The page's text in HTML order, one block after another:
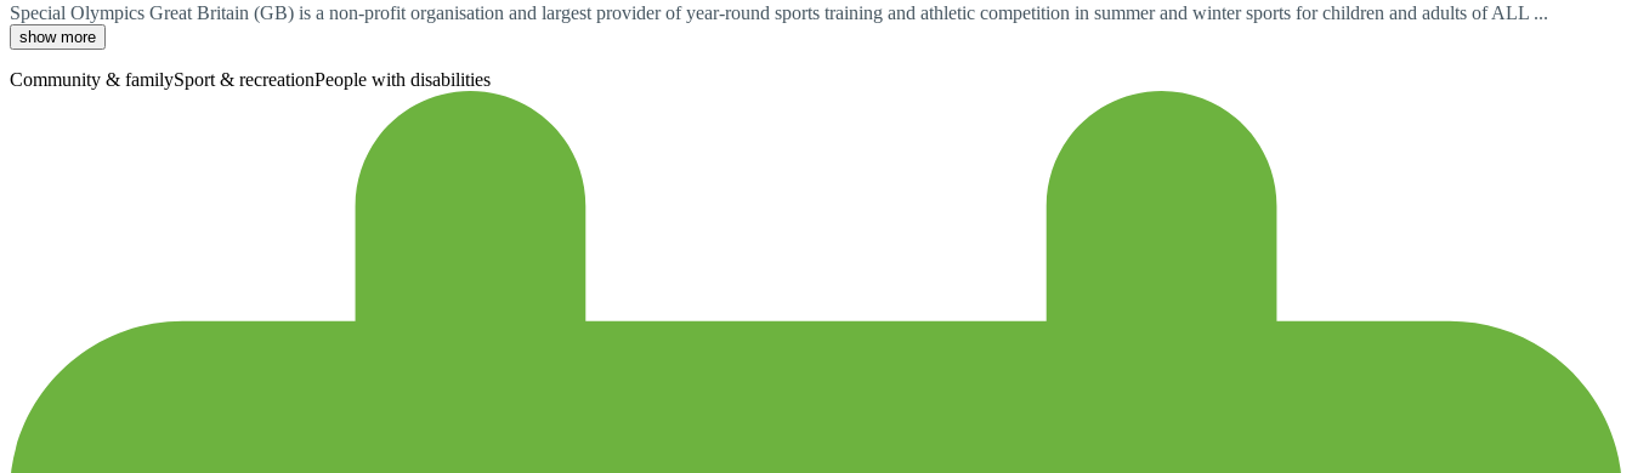
Special Olympics Great Britain (GB) is a non-profit organisation and largest provider of year-round sports training and athletic competition in summer and winter sports for children and adults of ALL ...
show more
Community & familySport & recreationPeople with disabilities